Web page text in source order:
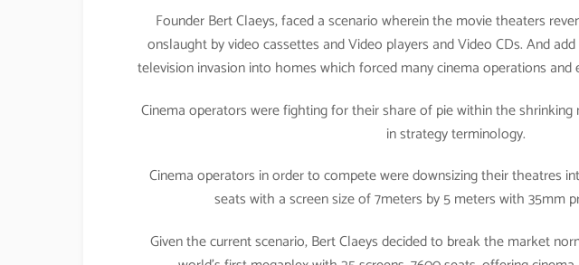
Founder Bert Claeys, faced a scenario wherein the movie theaters
onslaught by video cassettes and Video players and Video CDs. And
television invasion into homes which forced many cinema operations
Cinema operators were fighting for their share of pie within the shrinking
in strategy terminology.
Cinema operators in order to compete were downsizing their theatres
seats with a screen size of 7meters by 5 meters with 35mm
Given the current scenario, Bert Claeys decided to break the market